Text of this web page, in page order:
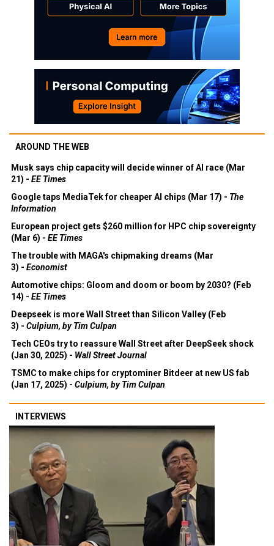
AROUND THE WEB
Musk says chip capacity will decide winner of AI race (Mar
21) - EE Times
Google taps MediaTek for cheaper AI chips (Mar 17) - The
Information
European project gets $260 million for HPC chip sovereignty
(Mar 6) - EE Times
The trouble with MAGA's chipmaking dreams (Mar
3) - Economist
Automotive chips: Gloom and doom or boom by 2030? (Feb
14) - EE Times
Deepseek is more Wall Street than Silicon Valley (Feb
3) - Culpium, by Tim Culpan
Tech CEOs try to reassure Wall Street after DeepSeek shock
(Jan 30, 2025) - Wall Street Journal
TSMC to make chips for cryptominer Bitdeer at new US fab
(Jan 17, 2025) - Culpium, by Tim Culpan
INTERVIEWS